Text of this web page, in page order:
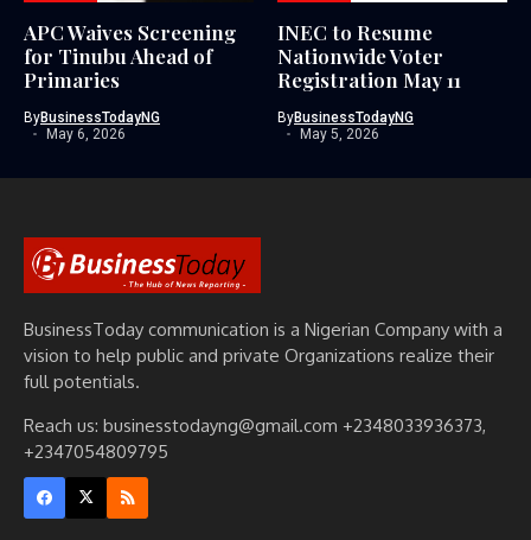
APC Waives Screening
for Tinubu Ahead of
Primaries
ByBusinessTodayNG
May 6, 2026
INEC to Resume
Nationwide Voter
Registration May 11
ByBusinessTodayNG
May 5, 2026
BusinessToday communication is a Nigerian Company with a
vision to help public and private Organizations realize their
full potentials.
Reach us: businesstodayng@gmail.com +2348033936373,
+2347054809795